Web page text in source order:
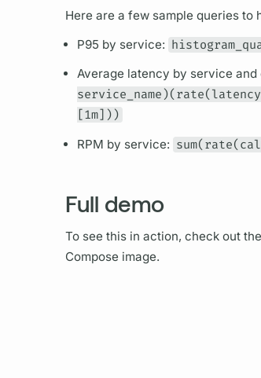
Here are a few sample queries
P95 by service:
Average latency by service and
[1m]))
RPM by service:
Full demo
To see this in action, check out the
Compose image.